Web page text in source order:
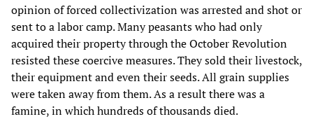
opinion of forced collectivization was arrested and shot or
sent to a labor camp. Many peasants who had only
acquired their property through the October Revolution
resisted these coercive measures. They sold their livestock,
their equipment and even their seeds. All grain supplies
were taken away from them. As a result there was a
famine, in which hundreds of thousands died.